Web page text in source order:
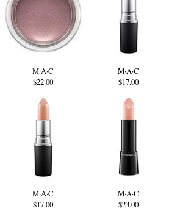
M·A·C
$22.00
M·A·C
$17.00
M·A·C
$17.00
M·A·C
$23.00